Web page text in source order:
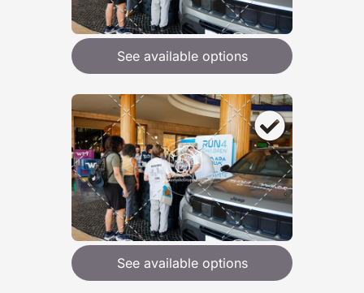
See available options
See available options